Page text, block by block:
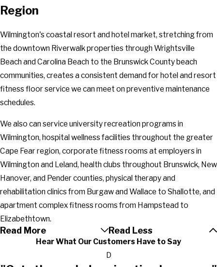
Willard
Winnabow
Wrightsville Beach
Region
Wilmington's coastal resort and hotel market, stretching from
the downtown Riverwalk properties through Wrightsville
Beach and Carolina Beach to the Brunswick County beach
communities, creates a consistent demand for hotel and resort
fitness floor service we can meet on preventive maintenance
schedules.
We also can service university recreation programs in
Wilmington, hospital wellness facilities throughout the greater
Cape Fear region, corporate fitness rooms at employers in
Wilmington and Leland, health clubs throughout Brunswick, New
Hanover, and Pender counties, physical therapy and
rehabilitation clinics from Burgaw and Wallace to Shallotte, and
apartment complex fitness rooms from Hampstead to
Elizabethtown.
Read More Read Less
Hear What Our Customers Have to Say
D